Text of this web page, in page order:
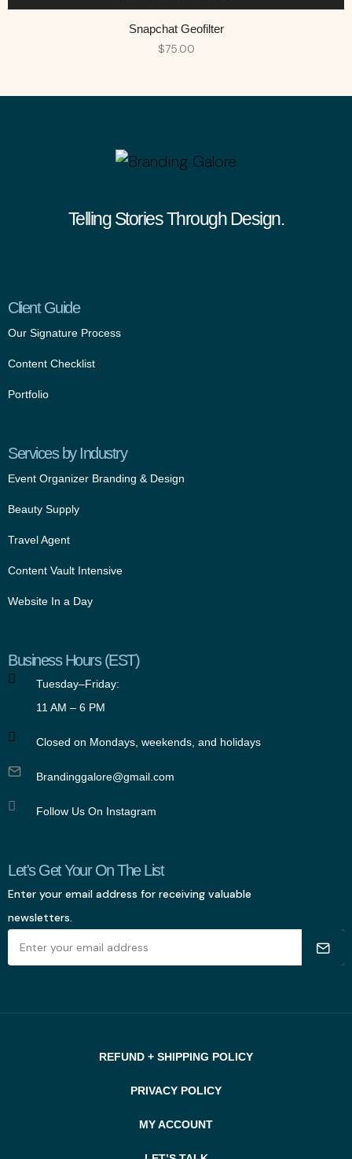
Snapchat Geofilter
$75.00
Telling Stories Through Design.
Client Guide
Our Signature Process
Content Checklist
Portfolio
Services by Industry
Event Organizer Branding & Design
Beauty Supply
Travel Agent
Content Vault Intensive
Website In a Day
Business Hours (EST)
Tuesday–Friday:
11 AM – 6 PM
Closed on Mondays, weekends, and holidays
Brandinggalore@gmail.com
Follow Us On Instagram
Let's Get Your On The List
Enter your email address for receiving valuable
newsletters.
REFUND + SHIPPING POLICY
PRIVACY POLICY
MY ACCOUNT